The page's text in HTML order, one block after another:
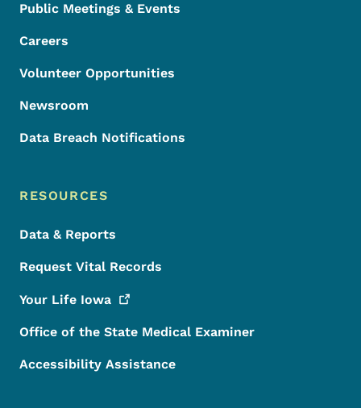
Public Meetings & Events
Careers
Volunteer Opportunities
Newsroom
Data Breach Notifications
RESOURCES
Data & Reports
Request Vital Records
Your Life Iowa
Office of the State Medical Examiner
Accessibility Assistance